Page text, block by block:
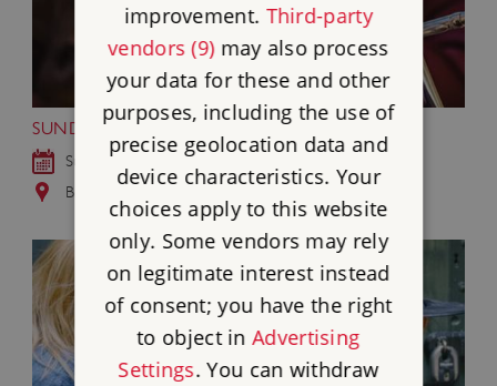
SUNDAY MUSIC AT BRODSWORTH HALL
Sun 6 - Sun 27 Sep 2026
Brodsworth Hall and Gardens, South Yorkshire
improvement. Third-party
vendors (9)may also process
your data for these and other
purposes, including the use of
precise geolocation data and
device characteristics. Your
choices apply to this website
only. Some vendors may rely
on legitimate interest instead
of consent; you have the right
to object inAdvertising
Settings. You can withdraw